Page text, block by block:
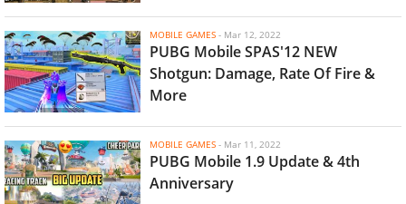
MOBILE GAMES - Mar 12, 2022
PUBG Mobile SPAS'12 NEW
Shotgun: Damage, Rate Of Fire &
More
MOBILE GAMES - Mar 11, 2022
PUBG Mobile 1.9 Update & 4th
Anniversary